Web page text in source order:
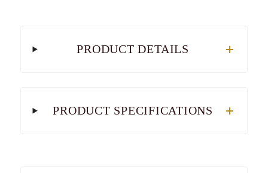
PRODUCT DETAILS
PRODUCT SPECIFICATIONS